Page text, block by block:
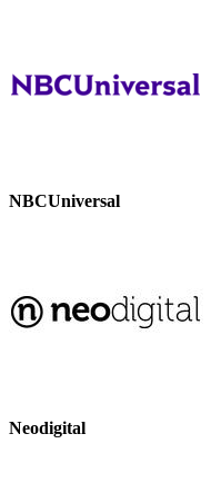
NBCUniversal
Neodigital